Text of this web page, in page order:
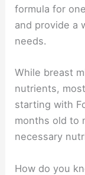
formula for
and provide a
needs.
While breast
nutrients,
starting with
months old to
necessary
How do you